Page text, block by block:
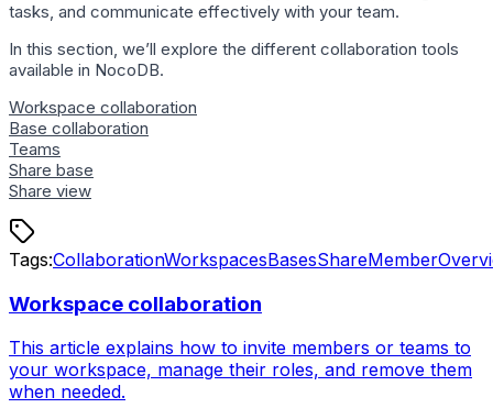
tasks, and communicate effectively with your team.
In this section, we’ll explore the different collaboration tools
available in NocoDB.
Workspace collaboration
Base collaboration
Teams
Share base
Share view
Tags:CollaborationWorkspacesBasesShareMember
Workspace collaboration
This article explains how to invite members or teams to
your workspace, manage their roles, and remove them
when needed.